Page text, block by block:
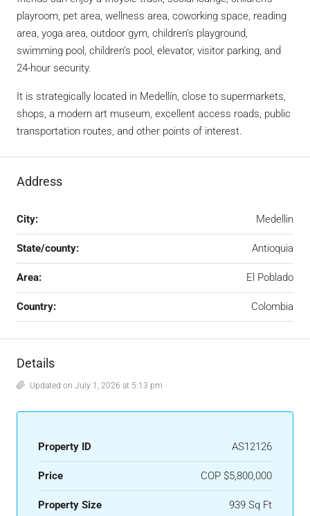
playroom, pet area, wellness area, coworking space, reading
area, yoga area, outdoor gym, children’s playground,
swimming pool, children’s pool, elevator, visitor parking, and
24-hour security.
It is strategically located in Medellín, close to supermarkets,
shops, a modern art museum, excellent access roads, public
transportation routes, and other points of interest.
Address
City: Medellin
State/county: Antioquia
Area: El Poblado
Country: Colombia
Details
Updated on July 1, 2026 at 5:13 pm
Property ID AS12126
Price COP $5,800,000
Property Size 939 Sq Ft